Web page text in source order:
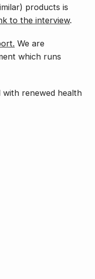
products is
to the interview.
We are
which runs
with renewed health